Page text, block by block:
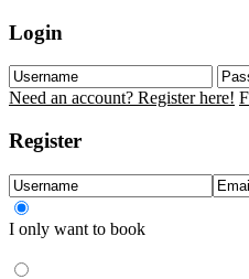
Login
Need an account? Register here!
Register
I only want to book